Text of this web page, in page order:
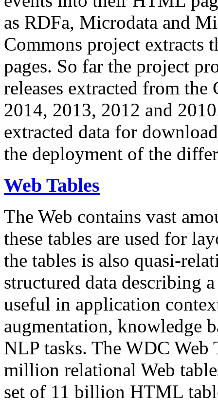
as RDFa, Microdata and
Commons project extracts
pages. So far the project
releases extracted from
2014, 2013, 2012 and
extracted data for
the deployment of the
Web Tables
The Web contains vast
these tables are used for
the tables is also quasi-
structured data describing
useful in application
augmentation, knowledge
NLP tasks. The WDC Web
million relational Web
set of 11 billion HTML